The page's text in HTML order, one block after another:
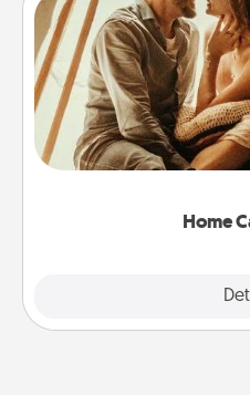
Home
Home
Go camping—in your
old to transform your
camping experience